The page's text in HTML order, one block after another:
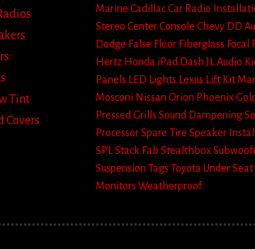
Tint
Covers
Marine CadillacCar Radio
Stereo Center Console Chevy DD
Dodge False Floor Fiberglass Focal
Hertz Honda iPad Dash JL Audio
Panels
LED Lights Lexus Lift Kit
Mosconi Nissan Orion Phoenix Gold
Pressed Grills Sound Dampening
ProcessorSpare Tire Speaker
SPL
Stack Fab Stealthbox
Suspension Tags Toyota Under Seat
Monitors Weatherproof